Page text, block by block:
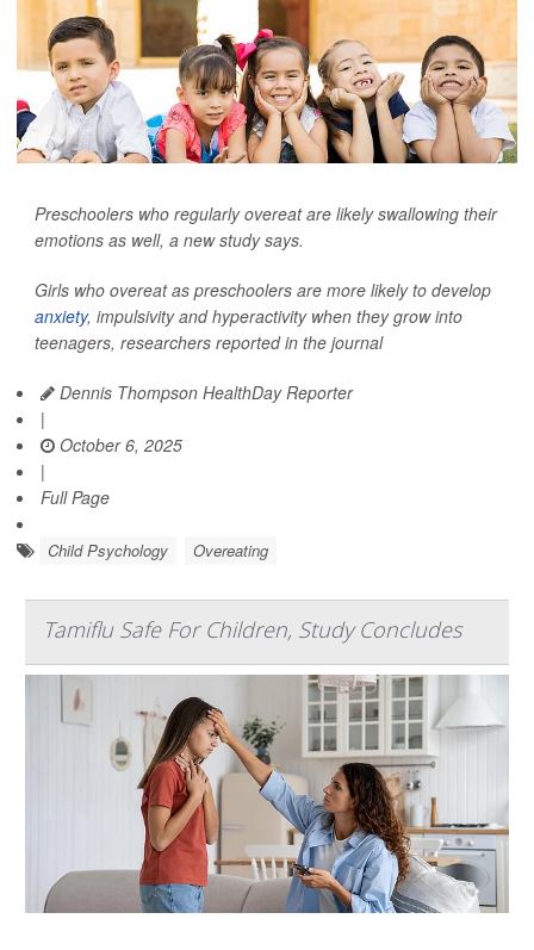
Preschoolers who regularly overeat are likely swallowing their
emotions as well, a new study says.
Girls who overeat as preschoolers are more likely to develop
anxiety, impulsivity and hyperactivity when they grow into
teenagers, researchers reported in the journal
Dennis Thompson HealthDay Reporter
|
October 6, 2025
|
Full Page
Child Psychology Overeating
Tamiflu Safe For Children, Study Concludes